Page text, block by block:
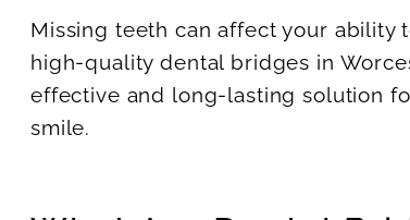
Missing teeth can affect your ability
high-quality dental bridges in
effective and long-lasting solution
smile.